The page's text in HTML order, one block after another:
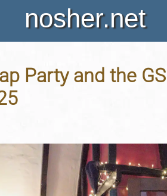
nosher.net
Party and the